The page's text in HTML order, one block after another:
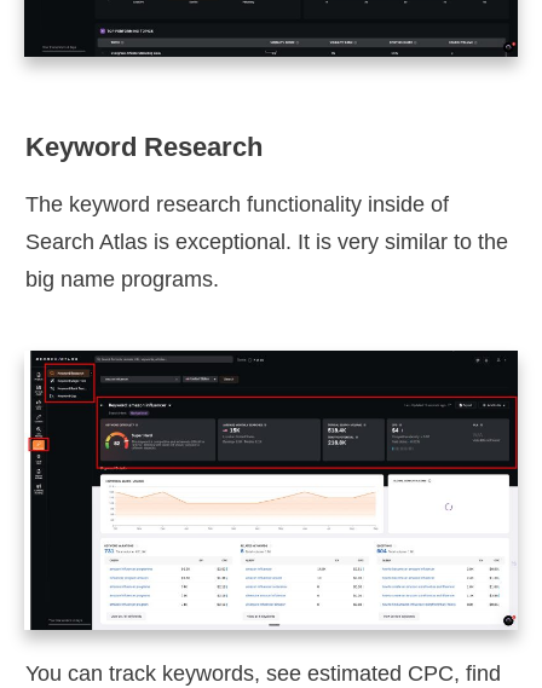
Keyword Research
The keyword research functionality inside of
Search Atlas is exceptional. It is very similar to the
big name programs.
You can track keywords, see estimated CPC, find